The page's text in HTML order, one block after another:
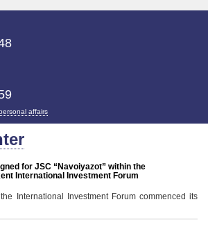
affairs
for JSC “Navoiyazot” within the
International Investment Forum
International Investment Forum commenced its